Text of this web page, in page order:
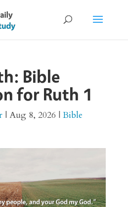
Bible
for Ruth 1
| Aug 8, 2026 | Bible